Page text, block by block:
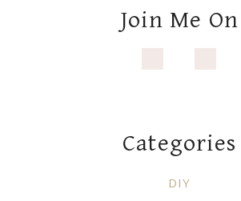
Join Me On
Categories
DIY